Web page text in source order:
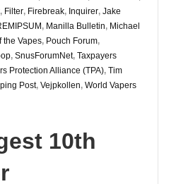
, Filter, Firebreak, Inquirer, Jake
, Manilla Bulletin, Michael
the Vapes, Pouch Forum,
, SnusForumNet, Taxpayers
Protection Alliance (TPA), Tim
Post, Vejpkollen, World Vapers
10th